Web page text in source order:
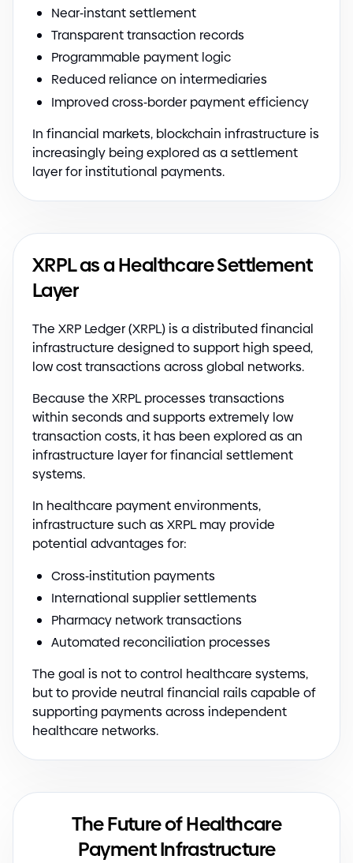
Near-instant settlement
Transparent transaction records
Programmable payment logic
Reduced reliance on intermediaries
Improved cross-border payment efficiency
In financial markets, blockchain infrastructure is
increasingly being explored as a settlement
layer for institutional payments.
XRPL as a Healthcare Settlement
Layer
The XRP Ledger(XRPL)is a distributed financial
infrastructure designed to support high speed,
low cost transactions across global networks.
Because the XRPL processes transactions
within seconds and supports extremely low
transaction costs, it has been explored as an
infrastructure layer for financial settlement
systems.
In healthcare payment environments,
infrastructure such as XRPL may provide
potential advantages for:
Cross-institution payments
International supplier settlements
Pharmacy network transactions
Automated reconciliation processes
The goal is not to control healthcare systems,
but to provide neutral financial rails capable of
supporting payments across independent
healthcare networks.
The Future of Healthcare
Payment Infrastructure